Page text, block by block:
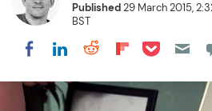
Published29 March 2015,
BST
Share on Facebook
Share on LinkedIn
Share on
Share on
Share on